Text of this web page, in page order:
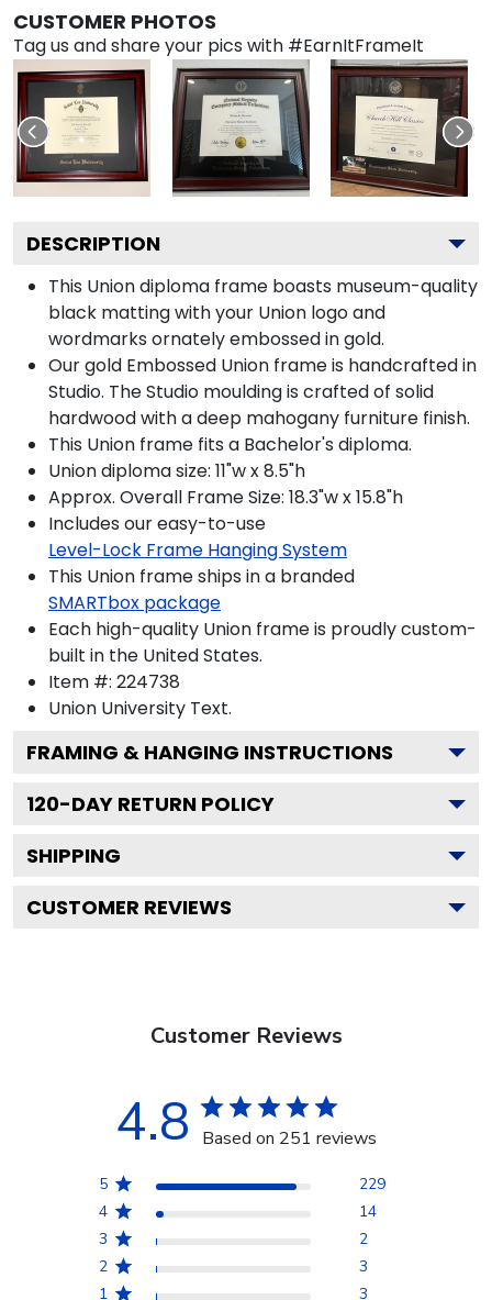
CUSTOMER PHOTOS
Tag us and share your pics with #EarnItFrameIt
DESCRIPTION
This Union diploma frame boasts museum-quality
black matting with your Union logo and
wordmarks ornately embossed in gold.
Our gold Embossed Union frame is handcrafted in
Studio. The Studio moulding is crafted of solid
hardwood with a deep mahogany furniture finish.
This Union frame fits a Bachelor's diploma.
Union diploma size: 11"w x 8.5"h
Approx. Overall Frame Size: 18.3"w x 15.8"h
Includes our easy-to-use
Level-Lock Frame Hanging System
This Union frame ships in a branded
SMARTbox package
Each high-quality Union frame is proudly custom-
built in the United States.
Item #: 224738
Union University Text.
FRAMING & HANGING INSTRUCTIONS
120-DAY RETURN POLICY
SHIPPING
CUSTOMER REVIEWS
Customer Reviews
4.8 Based on 251 reviews
5
229
4
14
3
2
2
3
1
3